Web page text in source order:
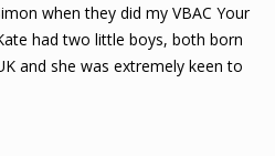
when they did my VBAC Your
had two little boys, both born
and she was extremely keen to